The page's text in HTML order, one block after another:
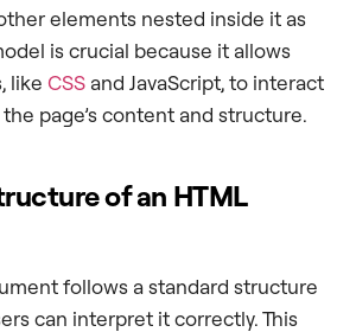
elements nested inside it as
is crucial because it allows
like CSS and JavaScript, to interact
page’s content and structure.
of an HTML
follows a standard structure
can interpret it correctly. This